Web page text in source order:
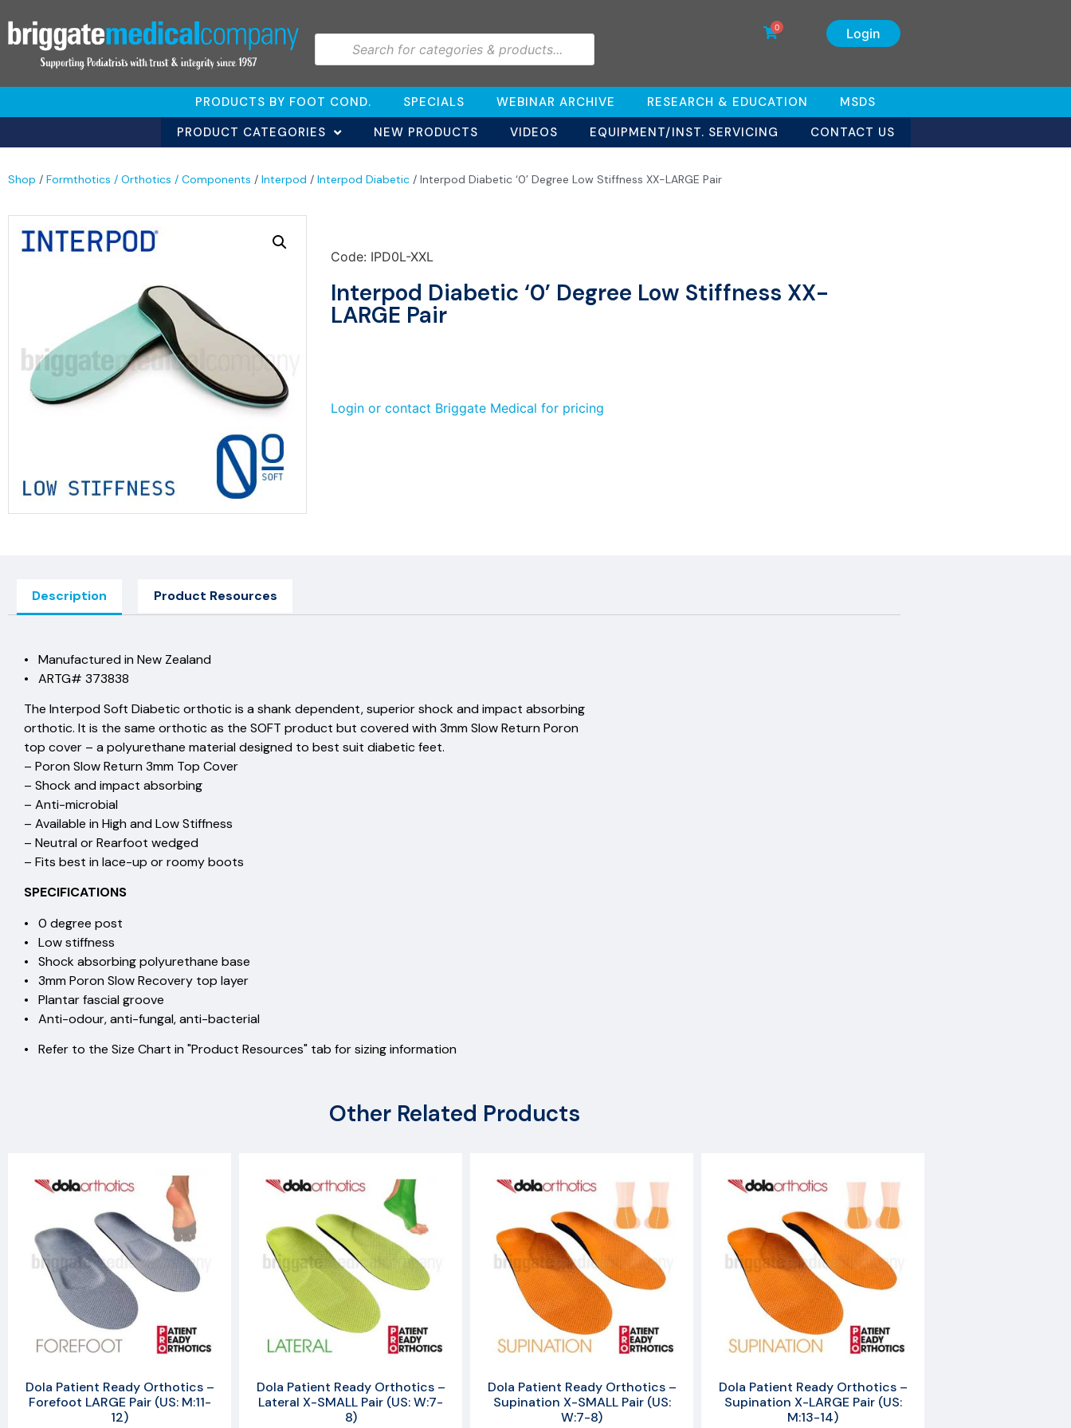
Login
0
PRODUCTS BY FOOT COND. SPECIALS WEBINAR ARCHIVE RESEARCH & EDUCATION
MSDS
PRODUCT CATEGORIES
NEW PRODUCTS VIDEOS EQUIPMENT/INST. SERVICING CONTACT US
Shop / Formthotics / Orthotics / Components / Interpod / Interpod Diabetic / Interpod Diabetic ‘0’ Degree Low Stiffness XX-LARGE Pair
Code: IPD0L-XXL
Interpod Diabetic ‘0’ Degree Low Stiffness XX-
LARGE Pair
Login or contact Briggate Medical for pricing
Description Product Resources
• Manufactured in New Zealand
• ARTG# 373838
The Interpod Soft Diabetic orthotic is a shank dependent, superior shock and impact absorbing
orthotic. It is the same orthotic as the SOFT product but covered with 3mm Slow Return Poron
top cover – a polyurethane material designed to best suit diabetic feet.
– Poron Slow Return 3mm Top Cover
– Shock and impact absorbing
– Anti-microbial
– Available in High and Low Stiffness
– Neutral or Rearfoot wedged
– Fits best in lace-up or roomy boots
SPECIFICATIONS
• 0 degree post
• Low stiffness
• Shock absorbing polyurethane base
• 3mm Poron Slow Recovery top layer
• Plantar fascial groove
• Anti-odour, anti-fungal, anti-bacterial
• Refer to the Size Chart in "Product Resources" tab for sizing information
Other Related Products
Dola Patient Ready Orthotics –
Forefoot LARGE Pair (US: M:11-
12)
Dola Patient Ready Orthotics –
Lateral X-SMALL Pair (US: W:7-
8)
Dola Patient Ready Orthotics –
Supination X-SMALL Pair (US:
W:7-8)
Dola Patient Ready Orthotics –
Supination X-LARGE Pair (US:
M:13-14)